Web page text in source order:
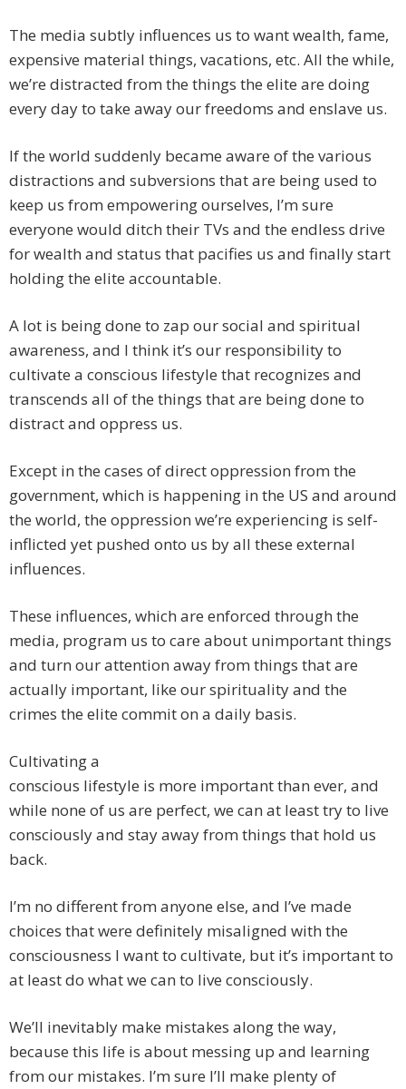
The media subtly influences us to want wealth, fame,
expensive material things, vacations, etc. All the while,
we’re distracted from the things the elite are doing
every day to take away our freedoms and enslave us.
If the world suddenly became aware of the various
distractions and subversions that are being used to
keep us from empowering ourselves, I’m sure
everyone would ditch their TVs and the endless drive
for wealth and status that pacifies us and finally start
holding the elite accountable.
A lot is being done to zap our social and spiritual
awareness, and I think it’s our responsibility to
cultivate a conscious lifestyle that recognizes and
transcends all of the things that are being done to
distract and oppress us.
Except in the cases of direct oppression from the
government, which is happening in the US and around
the world, the oppression we’re experiencing is self-
inflicted yet pushed onto us by all these external
influences.
These influences, which are enforced through the
media, program us to care about unimportant things
and turn our attention away from things that are
actually important, like our spirituality and the
crimes the elite commit on a daily basis.
Cultivating a
conscious lifestyle is more important than ever, and
while none of us are perfect, we can at least try to live
consciously and stay away from things that hold us
back.
I’m no different from anyone else, and I’ve made
choices that were definitely misaligned with the
consciousness I want to cultivate, but it’s important to
at least do what we can to live consciously.
We’ll inevitably make mistakes along the way,
because this life is about messing up and learning
from our mistakes. I’m sure I’ll make plenty of